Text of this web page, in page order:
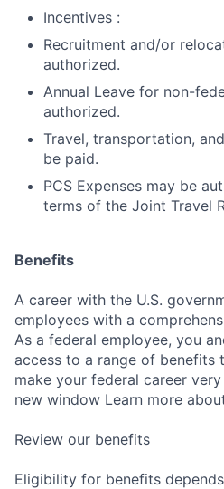
Incentives :
Recruitment and/or
authorized.
Annual Leave for non-
authorized.
Travel, transportation,
be paid.
PCS Expenses may be
terms of the Joint Travel
Benefits
A career with the U.S.
employees with a
As a federal employee, you
access to a range of benefits
make your federal career
new window Learn more
Review our benefits
Eligibility for benefits